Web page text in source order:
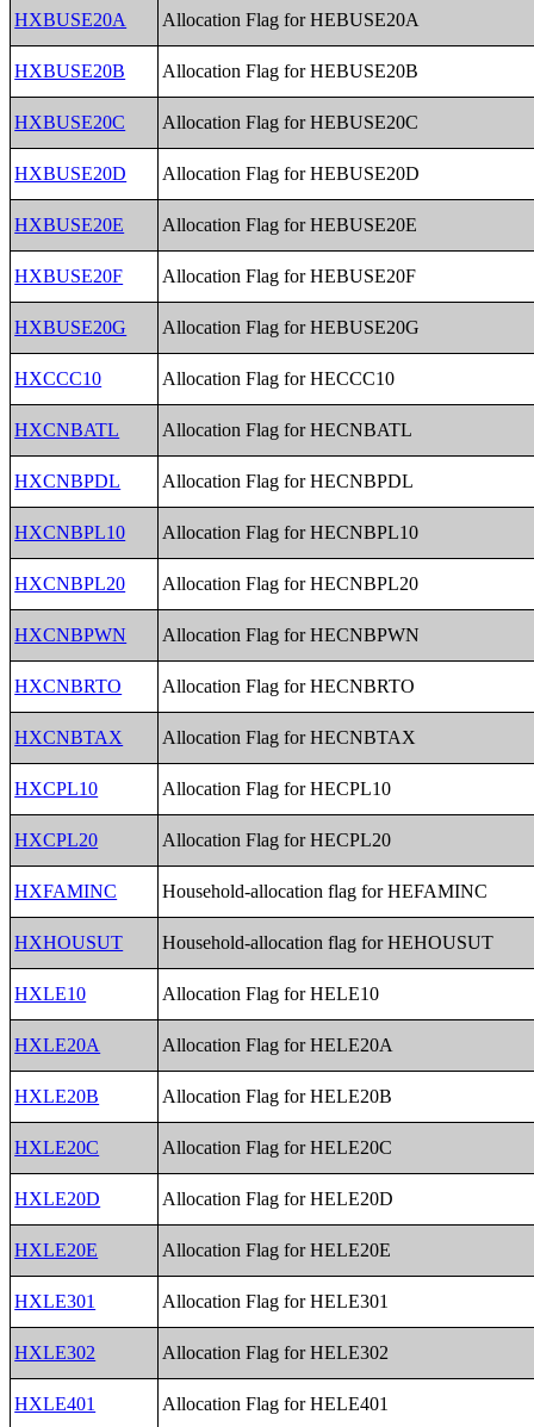
HXBUSE20A Allocation Flag for HEBUSE20A
HXBUSE20B Allocation Flag for HEBUSE20B
HXBUSE20C Allocation Flag for HEBUSE20C
HXBUSE20D Allocation Flag for HEBUSE20D
HXBUSE20E Allocation Flag for HEBUSE20E
HXBUSE20F Allocation Flag for HEBUSE20F
HXBUSE20G Allocation Flag for HEBUSE20G
HXCCC10 Allocation Flag for HECCC10
HXCNBATL Allocation Flag for HECNBATL
HXCNBPDL Allocation Flag for HECNBPDL
HXCNBPL10 Allocation Flag for HECNBPL10
HXCNBPL20 Allocation Flag for HECNBPL20
HXCNBPWN Allocation Flag for HECNBPWN
HXCNBRTO Allocation Flag for HECNBRTO
HXCNBTAX Allocation Flag for HECNBTAX
HXCPL10 Allocation Flag for HECPL10
HXCPL20 Allocation Flag for HECPL20
HXFAMINC Household-allocation flag for HEFAMINC
HXHOUSUT Household-allocation flag for HEHOUSUT
HXLE10 Allocation Flag for HELE10
HXLE20A Allocation Flag for HELE20A
HXLE20B Allocation Flag for HELE20B
HXLE20C Allocation Flag for HELE20C
HXLE20D Allocation Flag for HELE20D
HXLE20E Allocation Flag for HELE20E
HXLE301 Allocation Flag for HELE301
HXLE302 Allocation Flag for HELE302
HXLE401 Allocation Flag for HELE401